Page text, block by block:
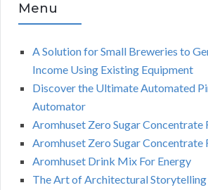
Menu
A Solution for Small Breweries to
Income Using Existing Equipment
Discover the Ultimate Automated
Automator
Aromhuset Zero Sugar Concentrate
Aromhuset Zero Sugar Concentrate
Aromhuset Drink Mix For Energy
The Art of Architectural Storytelling